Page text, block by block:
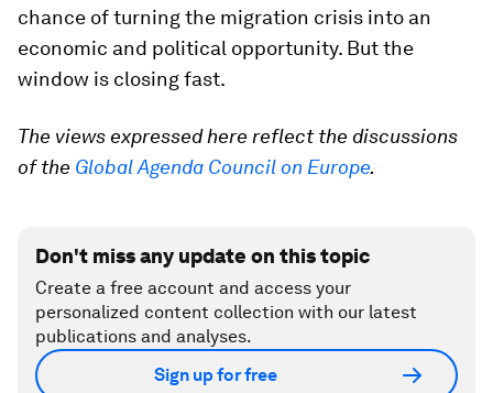
chance of turning the migration crisis into an
economic and political opportunity. But the
window is closing fast.
The views expressed here reflect the discussions
of the Global Agenda Council on Europe.
Don't miss any update on this topic
Create a free account and access your
personalized content collection with our latest
publications and analyses.
Sign up for free